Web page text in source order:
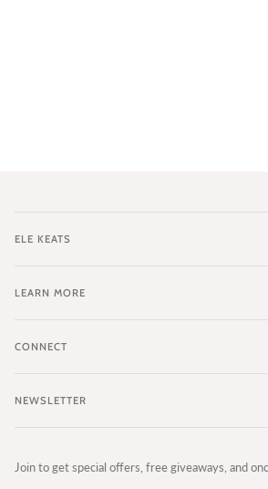
ELE KEATS
LEARN MORE
CONNECT
NEWSLETTER
Join to get special offers, free giveaways, and